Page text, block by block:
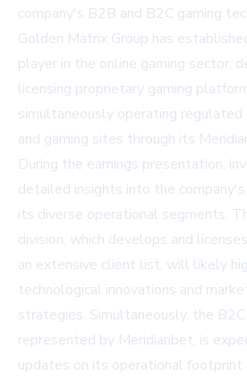
company's B2B and B2C gaming
Golden Matrix Group has
player in the online gaming sector,
licensing proprietary gaming
simultaneously operating
and gaming sites through its
During the earnings presentation,
detailed insights into the
its diverse operational segments.
division, which develops and
an extensive client list, will likely
technological innovations and
strategies. Simultaneously, the
represented by Meridianbet, is
updates on its operational footprint